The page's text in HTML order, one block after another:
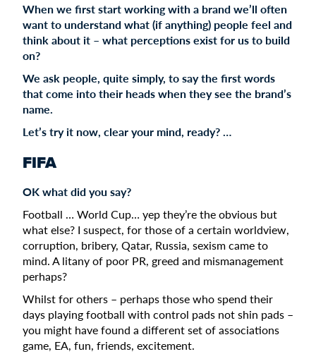
When we first start working with a brand we’ll often
want to understand what (if anything) people feel and
think about it – what perceptions exist for us to build
on?
We ask people, quite simply, to say the first words
that come into their heads when they see the brand’s
name.
Let’s try it now, clear your mind, ready? …
FIFA
OK what did you say?
Football … World Cup… yep they’re the obvious but
what else? I suspect, for those of a certain worldview,
corruption, bribery, Qatar, Russia, sexism came to
mind. A litany of poor PR, greed and mismanagement
perhaps?
Whilst for others – perhaps those who spend their
days playing football with control pads not shin pads –
you might have found a different set of associations
game, EA, fun, friends, excitement.